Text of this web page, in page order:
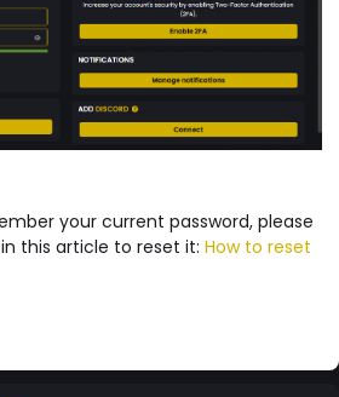
your current password, please
this article to reset it: How to reset